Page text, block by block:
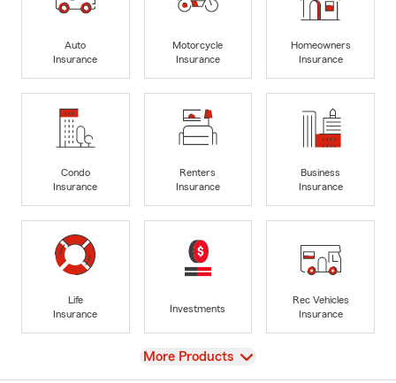
Auto
Insurance
Motorcycle
Insurance
Homeowners
Insurance
Condo
Insurance
Renters
Insurance
Business
Insurance
Life
Insurance
Investments
Rec Vehicles
Insurance
View
More Products